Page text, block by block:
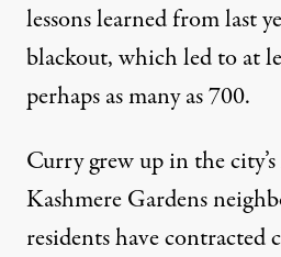
lessons learned from last
blackout, which led toat
perhapsas many as 700.
Curry grew up in the
Kashmere Gardens
residents have contracted